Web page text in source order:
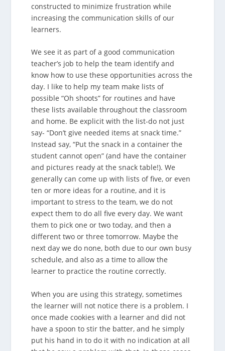
constructed to minimize frustration while
increasing the communication skills of our
learners.
We see it as part of a good communication
teacher’s job to help the team identify and
know how to use these opportunities across the
day. I like to help my team make lists of
possible “Oh shoots” for routines and have
these lists available throughout the classroom
and home. Be explicit with the list-do not just
say- “Don’t give needed items at snack time.”
Instead say, “Put the snack in a container the
student cannot open” (and have the container
and pictures ready at the snack table!). We
generally can come up with lists of five, or even
ten or more ideas for a routine, and it is
important to stress to the team, we do not
expect them to do all five every day. We want
them to pick one or two today, and then a
different two or three tomorrow. Maybe the
next day we do none, both due to our own busy
schedule, and also as a time to allow the
learner to practice the routine correctly.
When you are using this strategy, sometimes
the learner will not notice there is a problem. I
once made cookies with a learner and did not
have a spoon to stir the batter, and he simply
put his hand in to do it with no indication at all